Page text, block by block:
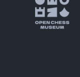
FIDE history
Quizzes